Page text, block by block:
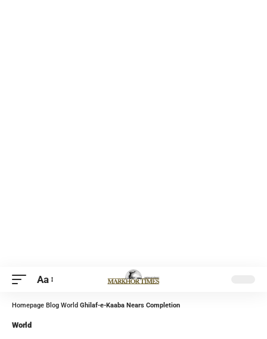
Aa
Homepage Blog World Ghilaf-e-Kaaba Nears Completion
World